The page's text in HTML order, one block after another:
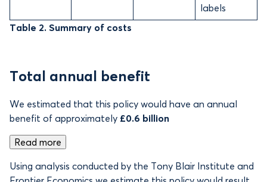
labels
Table 2. Summary of costs
Total annual benefit
We estimated that this policy would have an annual
benefit of approximately £0.6 billion
Read more
Using analysis conducted by the Tony Blair Institute and